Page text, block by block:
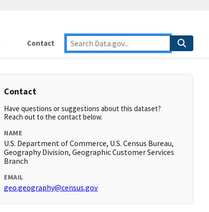
Contact
Contact
Have questions or suggestions about this dataset?
Reach out to the contact below.
NAME
U.S. Department of Commerce, U.S. Census Bureau,
Geography Division, Geographic Customer Services
Branch
EMAIL
geo.geography@census.gov